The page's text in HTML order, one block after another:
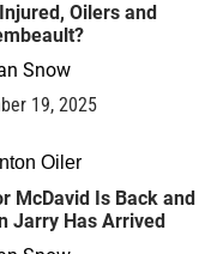
Oilers and
Snow
19, 2025
Oiler
McDavid Is Back and
Jarry Has Arrived